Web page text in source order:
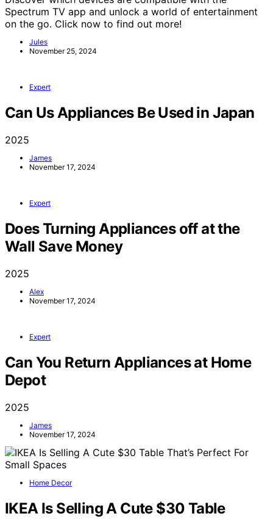
Spectrum TV app and unlock a world of entertainment
on the go. Click now to find out more!
Jules
November 25, 2024
Expert
Can Us Appliances Be Used in Japan
2025
James
November 17, 2024
Expert
Does Turning Appliances off at the
Wall Save Money
2025
Alex
November 17, 2024
Expert
Can You Return Appliances at Home
Depot
2025
James
November 17, 2024
Home Decor
IKEA Is Selling A Cute $30 Table